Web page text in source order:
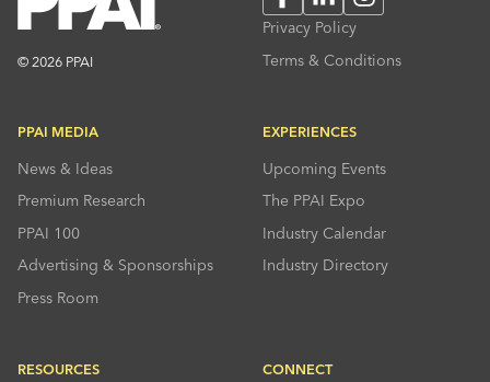
© 2026 PPAI
Privacy Policy
Terms & Conditions
PPAI MEDIA
News & Ideas
Premium Research
PPAI 100
Advertising & Sponsorships
Press Room
EXPERIENCES
Upcoming Events
The PPAI Expo
Industry Calendar
Industry Directory
RESOURCES CONNECT